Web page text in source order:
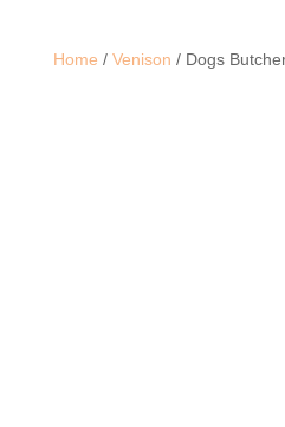
Home / Venison / Dogs